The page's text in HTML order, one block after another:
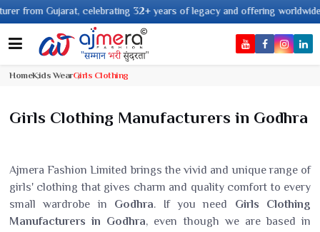
Gujarat, celebrating 32+ years of legacy and offering worldwide
HomeKids WearGirls Clothing
Girls Clothing Manufacturers in Godhra
Ajmera Fashion Limited brings the vivid and unique range of
girls' clothing that gives charm and quality comfort to every
small wardrobe in Godhra. If you need Girls Clothing
Manufacturers in Godhra, even though we are based in